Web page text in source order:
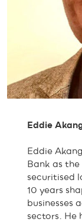
Eddie
Eddie
Bank as
securitised
10 years
businesses
sectors. He